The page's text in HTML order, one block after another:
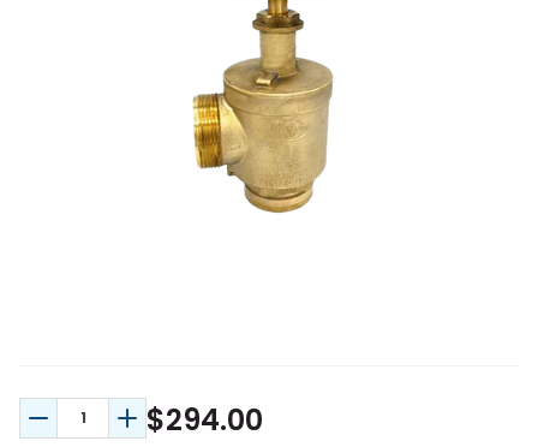
Decrease Quantity:
Increase Quantity:
$294.00